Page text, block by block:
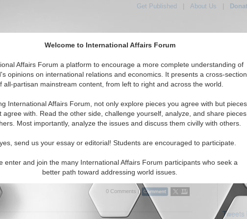
Welcome to International Affairs Forum
Affairs Forum a platform to encourage a more complete understanding of
opinions on international relations and economics. It presents a cross-section
all-partisan mainstream content, from left to right and across the world.
International Affairs Forum, not only explore pieces you agree with but pieces
agree with. Read the other side, challenge yourself, analyze, and share pieces
Most importantly, analyze the issues and discuss them civilly with others.
send us your essay or editorial! Students are encouraged to participate.
enter and join the many International Affairs Forum participants who seek a
better path toward addressing world issues.
Get Published About Us
IAF Articles IAF Editorials Topics Regions
articles displayed
Analysis of Venezuela: China's, Iran's and
Defiance of the United States
with this Latin American country along with the implications of all
in relation to the U.S. By Dr....
0 Comments |
Tweets